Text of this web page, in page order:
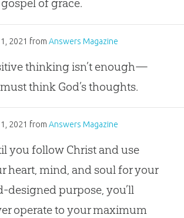
of grace.
2021 from Answers Magazine
thinking isn’t enough—
think God’s thoughts.
2021 from Answers Magazine
you follow Christ and use
heart, mind, and soul for your
designed purpose, you’ll
operate to your maximum